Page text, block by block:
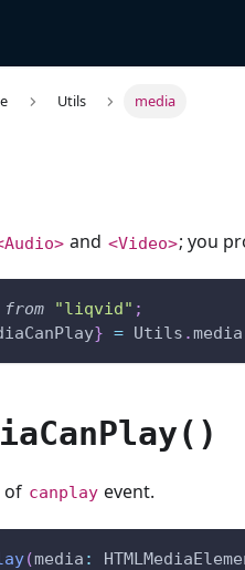
Utils media
and <Video>; you
from "liqvid" ;
} = Utils .media
of canplay event.
(media :